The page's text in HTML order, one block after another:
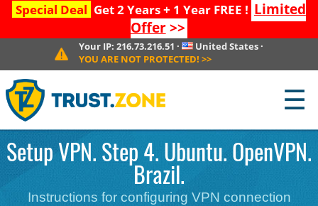
Special Deal Get 2 Years + 1 Year FREE ! Limited
Offer>>
Your IP:216.73.216.51 · United States·
YOU ARE NOT PROTECTED! >>
☰
Setup VPN. Step 4. Ubuntu. OpenVPN.
Brazil.
Instructions for configuring VPN connection